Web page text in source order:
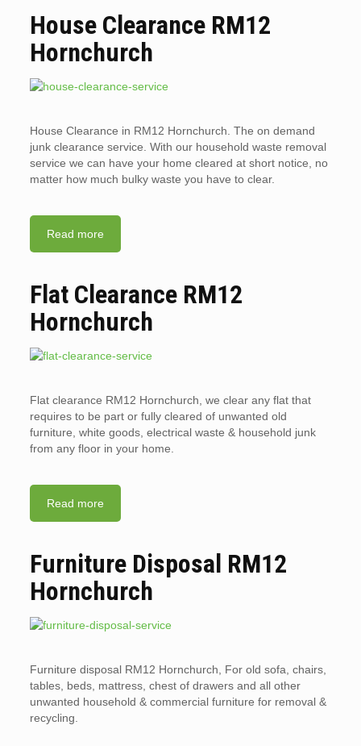
House Clearance RM12
Hornchurch
House Clearance in RM12 Hornchurch. The on demand
junk clearance service. With our household waste removal
service we can have your home cleared at short notice, no
matter how much bulky waste you have to clear.
Read more
Flat Clearance RM12
Hornchurch
Flat clearance RM12 Hornchurch, we clear any flat that
requires to be part or fully cleared of unwanted old
furniture, white goods, electrical waste & household junk
from any floor in your home.
Read more
Furniture Disposal RM12
Hornchurch
Furniture disposal RM12 Hornchurch, For old sofa, chairs,
tables, beds, mattress, chest of drawers and all other
unwanted household & commercial furniture for removal &
recycling.